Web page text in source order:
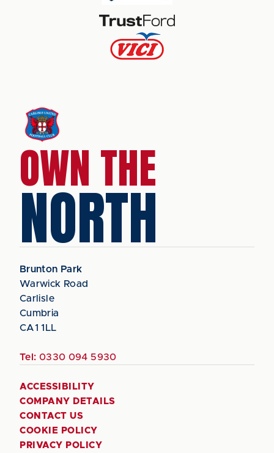
OWN THE
NORTH
Brunton Park
Warwick Road
Carlisle
Cumbria
CA1 1LL
Tel: 0330 094 5930
ACCESSIBILITY
COMPANY DETAILS
CONTACT US
COOKIE POLICY
PRIVACY POLICY